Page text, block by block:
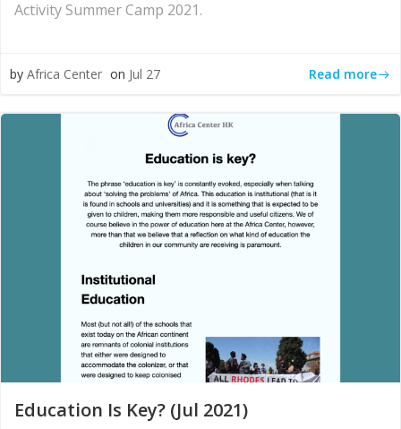
Activity Summer Camp 2021.
by Africa Center on Jul 27 Read more
Education Is Key? (Jul 2021)